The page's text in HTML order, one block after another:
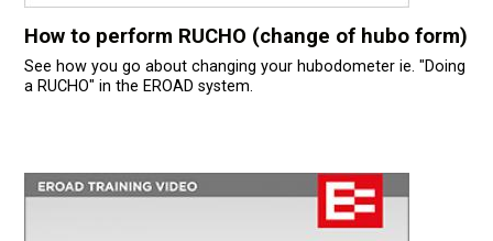
How to perform RUCHO (change of hubo form)
See how you go about changing your hubodometer ie. "Doing
a RUCHO" in the EROAD system.